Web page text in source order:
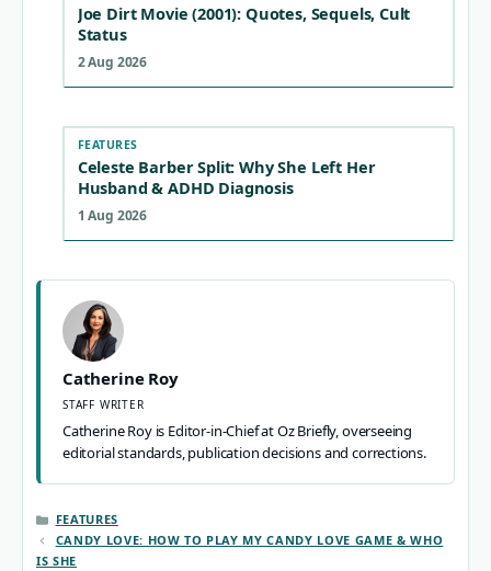
Joe Dirt Movie (2001): Quotes, Sequels, Cult
Status
2 Aug 2026
FEATURES
Celeste Barber Split: Why She Left Her
Husband & ADHD Diagnosis
1 Aug 2026
Catherine Roy
STAFF WRITER
Catherine Roy is Editor-in-Chief at Oz Briefly, overseeing
editorial standards, publication decisions and corrections.
CATEGORIES
FEATURES
CANDY LOVE: HOW TO PLAY MY CANDY LOVE GAME & WHO
IS SHE